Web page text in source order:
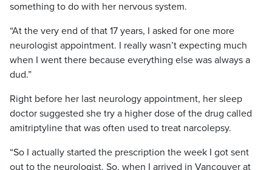
something to do with her nervous system.
“At the very end of that 17 years, I asked for one more
neurologist appointment. I really wasn’t expecting much
when I went there because everything else was always a
dud.”
Right before her last neurology appointment, her sleep
doctor suggested she try a higher dose of the drug called
amitriptyline that was often used to treat narcolepsy.
“So I actually started the prescription the week I got sent
out to the neurologist. So, when I arrived in Vancouver at